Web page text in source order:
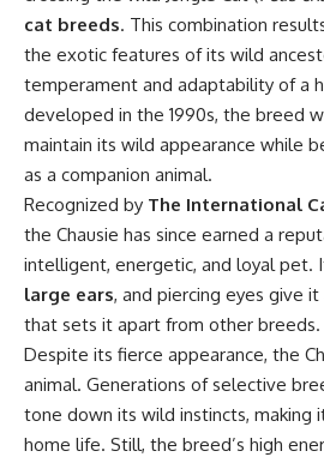
cat breeds. This combination
the exotic features of its wild
temperament and adaptability of a
developed in the 1990s, the breed
maintain its wild appearance while
as a companion animal.
Recognized by The International
the Chausie has since earned a
intelligent, energetic, and loyal pet.
large ears, and piercing eyes give
that sets it apart from other breeds.
Despite its fierce appearance, the
animal. Generations of selective
tone down its wild instincts, making
home life. Still, the breed’s high